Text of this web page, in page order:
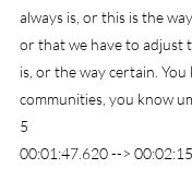
always is, or this is the
or that we have to adjust
is, or the way certain.
communities, you know
5
00:01:47.620 -->